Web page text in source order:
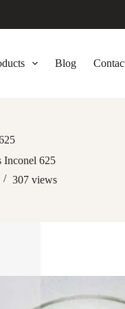
Blog
Inconel 625
307 views